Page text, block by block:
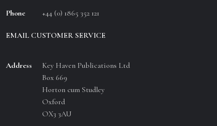
Phone +44 (0) 1865 352 121
EMAIL CUSTOMER SERVICE
Address
Key Haven Publications Ltd
Box 669
Horton cum Studley
Oxford
OX3 3AU